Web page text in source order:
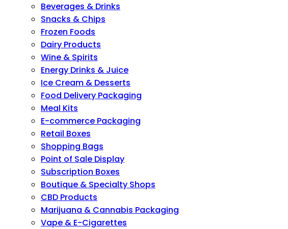
Beverages & Drinks
Snacks & Chips
Frozen Foods
Dairy Products
Wine & Spirits
Energy Drinks & Juice
Ice Cream & Desserts
Food Delivery Packaging
Meal Kits
E-commerce Packaging
Retail Boxes
Shopping Bags
Point of Sale Display
Subscription Boxes
Boutique & Specialty Shops
CBD Products
Marijuana & Cannabis Packaging
Vape & E-Cigarettes